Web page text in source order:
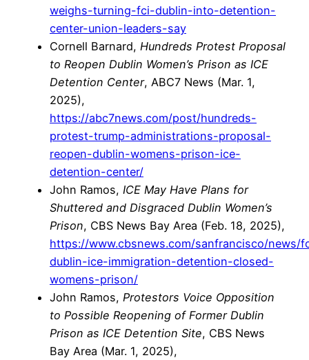
weighs-turning-fci-dublin-into-detention-
center-union-leaders-say
Cornell Barnard, Hundreds Protest Proposal
to Reopen Dublin Women’s Prison as ICE
Detention Center, ABC7 News (Mar. 1,
2025),
https://abc7news.com/post/hundreds-
protest-trump-administrations-proposal-
reopen-dublin-womens-prison-ice-
detention-center/
John Ramos, ICE May Have Plans for
Shuttered and Disgraced Dublin Women’s
Prison, CBS News Bay Area (Feb. 18, 2025),
https://www.cbsnews.com/sanfrancisco/news/
dublin-ice-immigration-detention-closed-
womens-prison/
John Ramos, Protestors Voice Opposition
to Possible Reopening of Former Dublin
Prison as ICE Detention Site, CBS News
Bay Area (Mar. 1, 2025),